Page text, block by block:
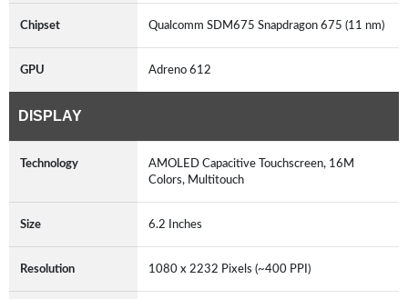
Chipset Qualcomm SDM675 Snapdragon 675 (11 nm)
GPU Adreno 612
DISPLAY
Technology
AMOLED Capacitive Touchscreen, 16M
Colors, Multitouch
Size 6.2 Inches
Resolution 1080 x 2232 Pixels (~400 PPI)